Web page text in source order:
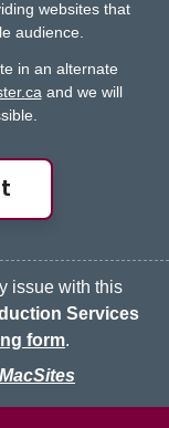
websites that
audience.
in an alternate
and we will
issue with this
Services
form.